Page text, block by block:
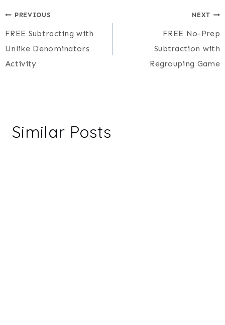
Post
navigation
PREVIOUS
FREE Subtracting with
Unlike Denominators
Activity
NEXT
FREE No-Prep
Subtraction with
Regrouping Game
Similar Posts